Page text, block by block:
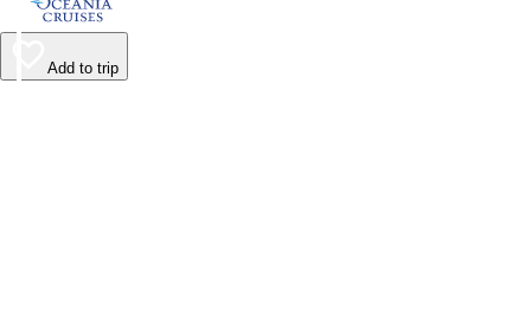
Add to trip